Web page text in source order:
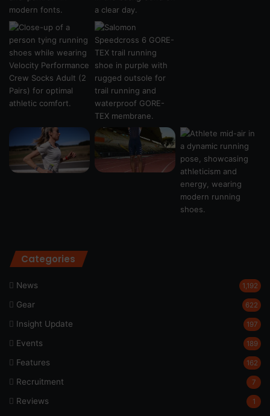
Categories
News 1,192
Gear 622
Insight Update 197
Events 189
Features 162
Recruitment 7
Reviews 1